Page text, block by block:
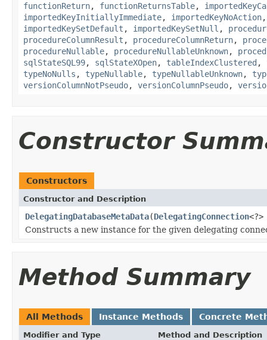
functionReturn, functionReturnsTable,
importedKeyInitiallyImmediate, importedKeyNoAction
importedKeySetDefault , importedKeySetNull ,
procedureColumnResult , procedureColumnReturn,
procedureNullable, procedureNullableUnknown,
sqlStateSQL99, sqlStateXOpen, tableIndexClustered ,
typeNoNulls , typeNullable, typeNullableUnknown,
versionColumnNotPseudo, versionColumnPseudo,
Constructor
Constructors
Constructor and Description
DelegatingDatabaseMetaData(DelegatingConnection
Constructs a new instance for the given delegating
Method Summary
All Methods Instance Methods Concrete
Modifier and Type Method and Description